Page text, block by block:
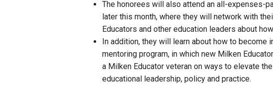
The honorees will also attend an all-expenses-
later this month, where they will network with
Educators and other education leaders about
In addition, they will learn about how to
mentoring program, in which new Milken
a Milken Educator veteran on ways to elevate
educational leadership, policy and practice.